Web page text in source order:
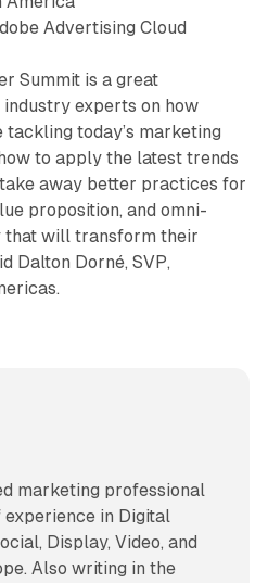
Advertising Cloud
Summit is a great
experts on how
today’s marketing
to apply the latest trends
away better practices for
proposition, and omni-
that will transform their
Dalton Dorné, SVP,
marketing professional
in Digital
Display, Video, and
Also writing in the